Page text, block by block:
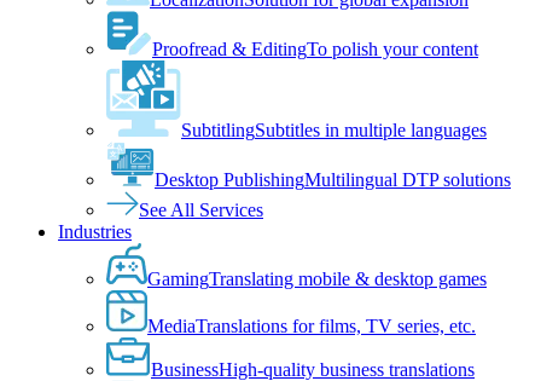
Proofread & EditingTo polish your content
SubtitlingSubtitles in multiple languages
Desktop PublishingMultilingual DTP solutions
See All Services
Industries
GamingTranslating mobile & desktop games
MediaTranslations for films, TV series, etc.
BusinessHigh-quality business translations